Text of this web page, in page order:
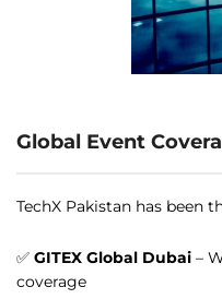
Global Event
TechX Pakistan has been
✅ GITEX Global Dubai –
coverage